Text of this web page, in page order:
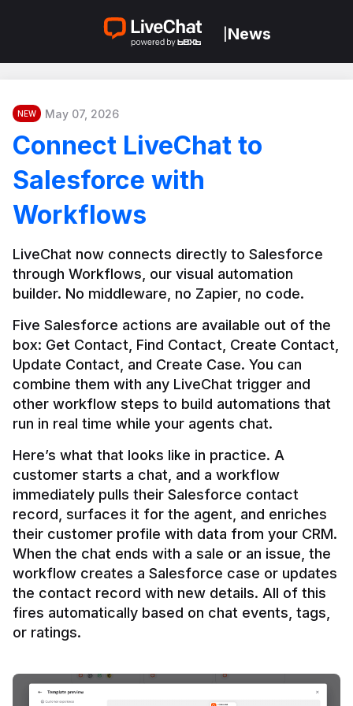
News
NEW May 07, 2026
Connect LiveChat to
Salesforce with
Workflows
LiveChat now connects directly to Salesforce
through Workflows, our visual automation
builder. No middleware, no Zapier, no code.
Five Salesforce actions are available out of the
box: Get Contact, Find Contact, Create Contact,
Update Contact, and Create Case. You can
combine them with any LiveChat trigger and
other workflow steps to build automations that
Here’s what that looks like in practice. A
customer starts a chat, and a workflow
immediately pulls their Salesforce contact
record, surfaces it for the agent, and enriches
their customer profile with data from your CRM.
When the chat ends with a sale or an issue, the
workflow creates a Salesforce case or updates
the contact record with new details. All of this
fires automatically based on chat events, tags,
or ratings.